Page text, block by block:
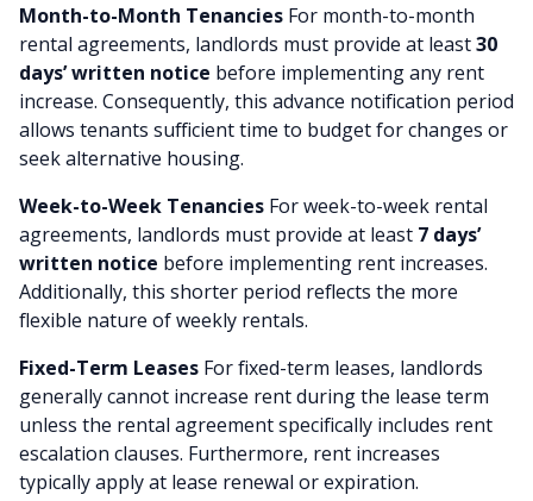
Month-to-Month Tenancies For month-to-month
rental agreements, landlords must provide at least30
days’ written notice before implementing any rent
increase. Consequently, this advance notification period
allows tenants sufficient time to budget for changes or
seek alternative housing.
Week-to-Week Tenancies For week-to-week rental
agreements, landlords must provide at least 7 days’
written notice before implementing rent increases.
Additionally, this shorter period reflects the more
flexible nature of weekly rentals.
Fixed-Term Leases For fixed-term leases, landlords
generally cannot increase rent during the lease term
unless the rental agreement specifically includes rent
escalation clauses. Furthermore, rent increases
typically apply at lease renewal or expiration.